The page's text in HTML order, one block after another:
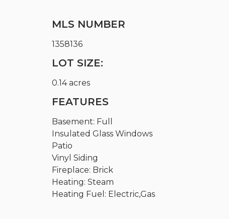
MLS NUMBER
1358136
LOT SIZE:
0.14 acres
FEATURES
Basement: Full
Insulated Glass Windows
Patio
Vinyl Siding
Fireplace: Brick
Heating: Steam
Heating Fuel: Electric,Gas